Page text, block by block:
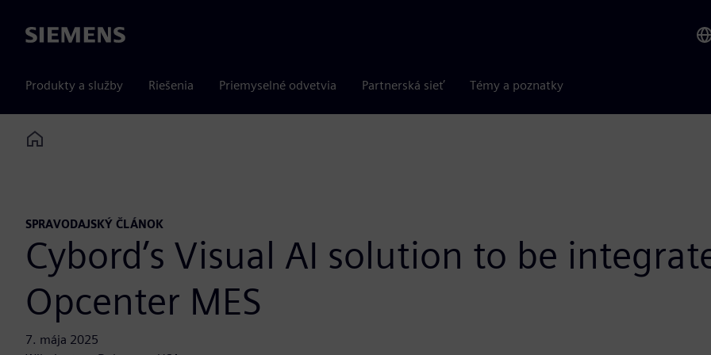
Siemens
Produkty a služby Riešenia Priemyselné odvetvia Partnerská sieť Témy a poznatky
Home
SPRAVODAJSKÝ ČLÁNOK
Cybord’s Visual AI solution to be
Opcenter MES
7. mája 2025